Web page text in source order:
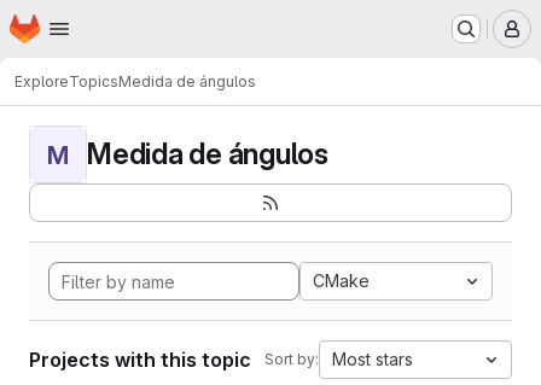
Skip to main content
Homepage
ExploreTopicsMedida de ángulos
M Medida de ángulos
CMake
Projects with this topic Sort by: Most stars